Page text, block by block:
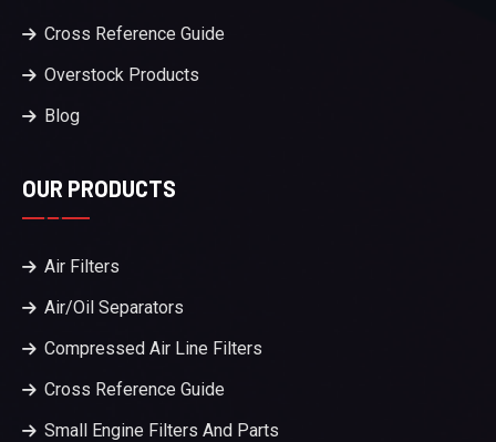
Cross Reference Guide
Overstock Products
Blog
OUR PRODUCTS
Air Filters
Air/Oil Separators
Compressed Air Line Filters
Cross Reference Guide
Small Engine Filters And Parts